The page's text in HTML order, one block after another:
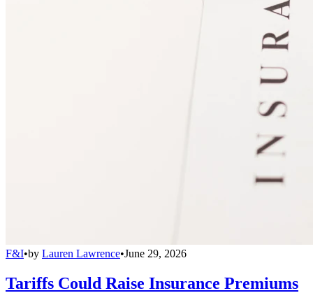
F&I•by Lauren Lawrence•June 29, 2026
Tariffs Could Raise Insurance Premiums